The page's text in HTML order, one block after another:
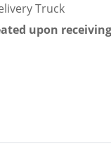
Truck
upon